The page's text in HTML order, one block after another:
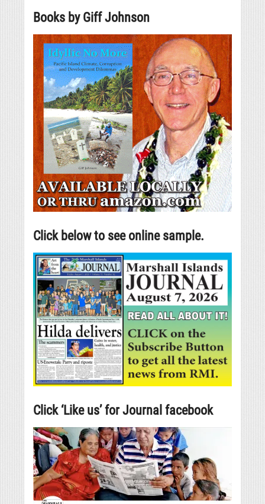
Books by Giff Johnson
Click below to see online sample.
Click ‘Like us’ for Journal facebook